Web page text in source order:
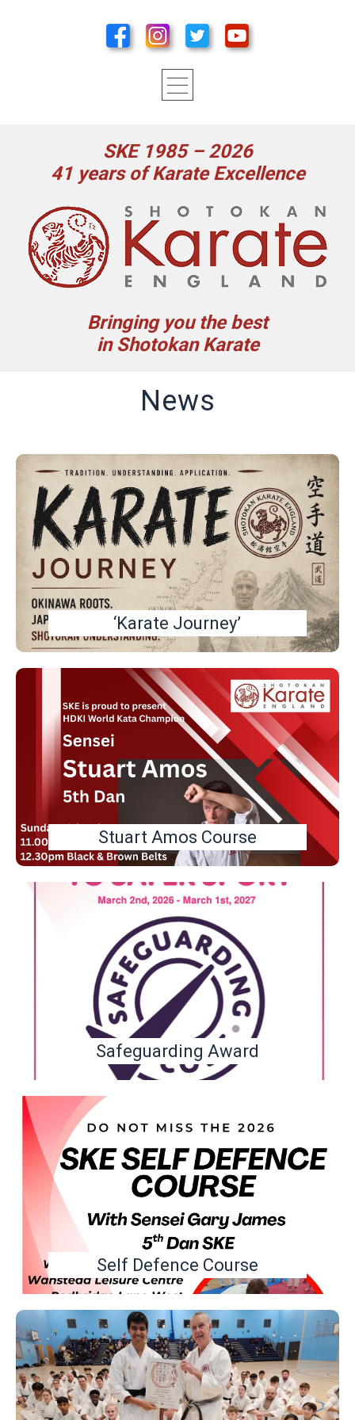
SKE 1985 – 2026
41 years of Karate Excellence
Bringing you the best
in Shotokan Karate
News
‘Karate Journey’
Stuart Amos Course
Safeguarding Award
Self Defence Course